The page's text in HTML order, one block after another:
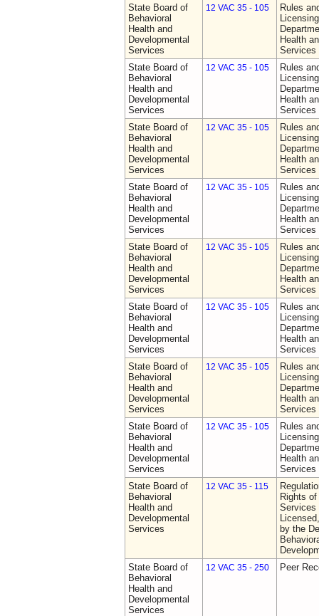
State Board of
Behavioral
Health and
Developmental
Services
12 VAC 35 - 105
Rules
Health
Services
State Board of
Behavioral
Health and
Developmental
Services
12 VAC 35 - 105
Rules
Health
Services
State Board of
Behavioral
Health and
Developmental
Services
12 VAC 35 - 105
Rules
Health
Services
State Board of
Behavioral
Health and
Developmental
Services
12 VAC 35 - 105
Rules
Health
Services
State Board of
Behavioral
Health and
Developmental
Services
12 VAC 35 - 105
Rules
Health
Services
State Board of
Behavioral
Health and
Developmental
Services
12 VAC 35 - 105
Rules
Health
Services
State Board of
Behavioral
Health and
Developmental
Services
12 VAC 35 - 105
Rules
Health
Services
State Board of
Behavioral
Health and
Developmental
Services
12 VAC 35 - 105
Rules
Health
Services
State Board of
Behavioral
Health and
Developmental
Services
12 VAC 35 - 115
Rights
Services
by the
State Board of
Behavioral
Health and
Developmental
Services
12 VAC 35 - 250 Peer